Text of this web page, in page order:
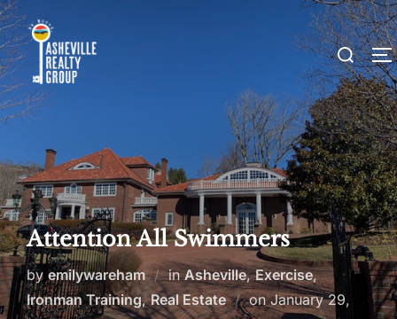
Skip
to
content
Search
for:
Attention All Swimmers
by emilywareham inAsheville,Exercise,
Ironman Training,Real Estate onPosted
January 29,